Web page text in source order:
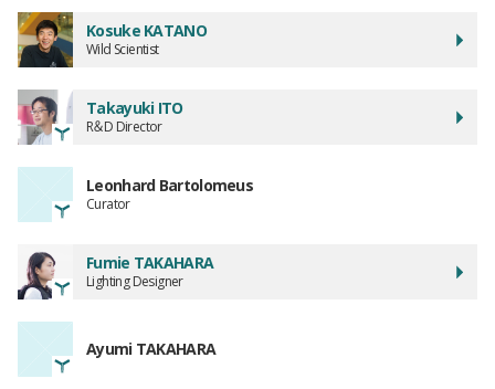
Kosuke KATANO
Wild Scientist
Takayuki ITO
R＆D Director
Leonhard Bartolomeus
Curator
Fumie TAKAHARA
Lighting Designer
Ayumi TAKAHARA